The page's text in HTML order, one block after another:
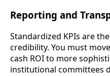
Reporting and
Standardized KPIs are
credibility. You must
cash ROI to more
institutional committees